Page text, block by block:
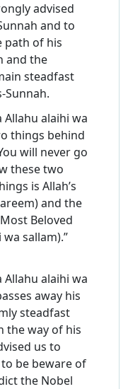
advised
and to
path of his
and the
steadfast
Sunnah.
Allahu alaihi wa
things behind
will never go
these two
is Allah’s
and the
Beloved
sallam).”
Allahu alaihi wa
away his
steadfast
the way of his
us to
be beware of
the Nobel